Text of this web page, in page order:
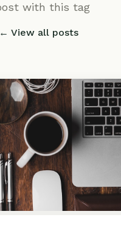
with this tag
← View all posts